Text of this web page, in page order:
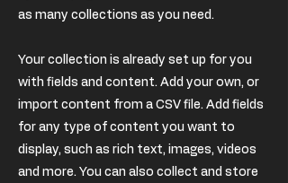
as many collections as you need.
Your collection is already set up for you
with fields and content. Add your own, or
import content from a CSV file. Add fields
for any type of content you want to
display, such as rich text, images, videos
and more. You can also collect and store